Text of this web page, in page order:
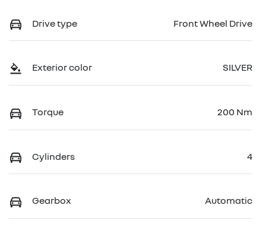
Drive type Front Wheel Drive
Exterior color SILVER
Torque 200 Nm
Cylinders 4
Gearbox Automatic